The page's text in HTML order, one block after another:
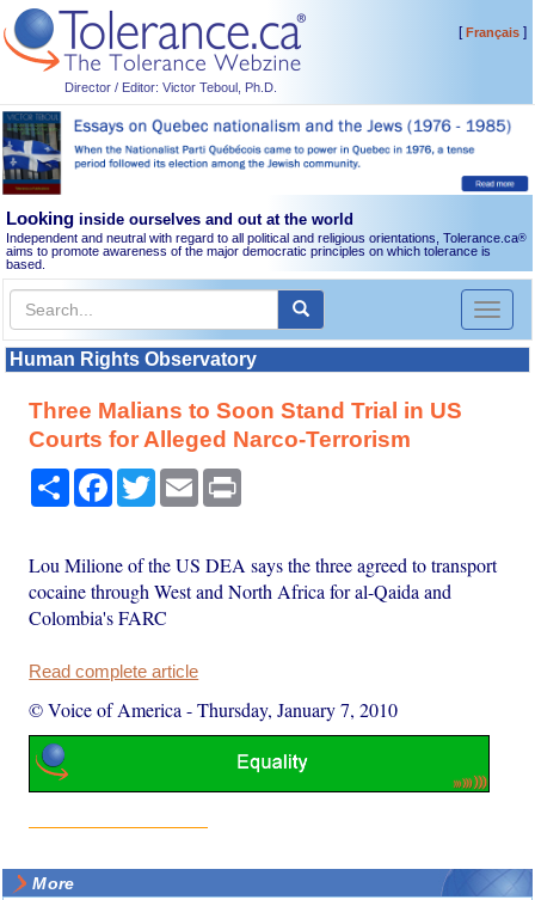
Director / Editor: Victor Teboul, Ph.D.
[Français]
Looking inside ourselves and out at the world
Independent and neutral with regard to all political and religious orientations, Tolerance.ca®
aims to promote awareness of the major democratic principles on which tolerance is
based.
Toggle
Human Rights Observatory
Three Malians to Soon Stand Trial in US
Courts for Alleged Narco-Terrorism
Share Facebook
TwitterEmail
Lou Milione of the US DEA says the three agreed to transport
cocaine through West and North Africa for al-Qaida and
Colombia's FARC
Read complete article
© Voice of America -Thursday, January 7, 2010
More